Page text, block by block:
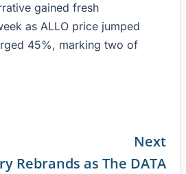
gained fresh
as ALLO price jumped
45%, marking two of
Next
Rebrands as The DATA